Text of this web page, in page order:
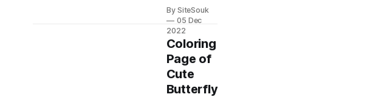
By SiteSouk
05 Dec
2022
Coloring
Page of
Cute
Butterfly